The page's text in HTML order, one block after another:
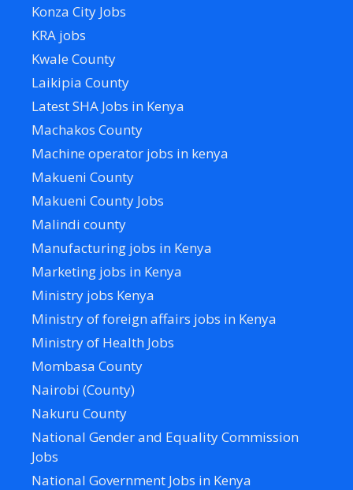
Konza City Jobs
KRA jobs
Kwale County
Laikipia County
Latest SHA Jobs in Kenya
Machakos County
Machine operator jobs in kenya
Makueni County
Makueni County Jobs
Malindi county
Manufacturing jobs in Kenya
Marketing jobs in Kenya
Ministry jobs Kenya
Ministry of foreign affairs jobs in Kenya
Ministry of Health Jobs
Mombasa County
Nairobi (County)
Nakuru County
National Gender and Equality Commission
Jobs
National Government Jobs in Kenya